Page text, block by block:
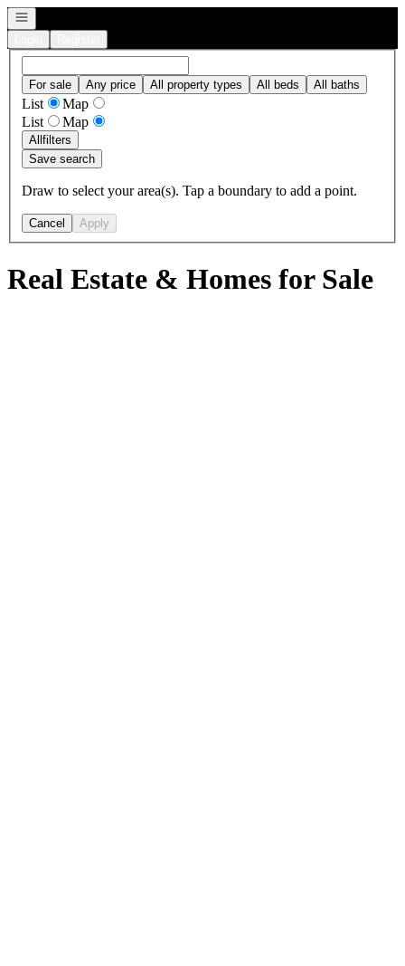
Open navigation
For sale Any price All property types All beds All baths
List
Map
List
Map
Allfilters
Save search
Draw to select your area(s). Tap a boundary to add a point.
Cancel Apply
Real Estate & Homes for Sale